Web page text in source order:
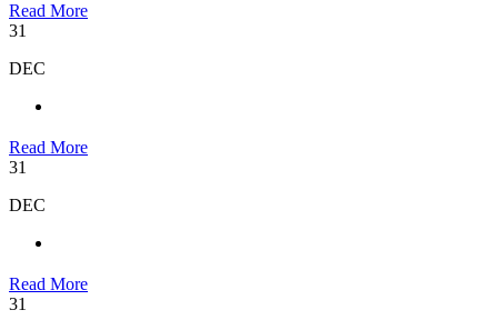
Read More
31
DEC
Read More
31
DEC
Read More
31